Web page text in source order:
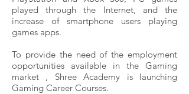
played through the Internet, and the
increase of smartphone users playing
games apps.
To provide the need of the employment
opportunities available in the Gaming
market , Shree Academy is launching
Gaming Career Courses.